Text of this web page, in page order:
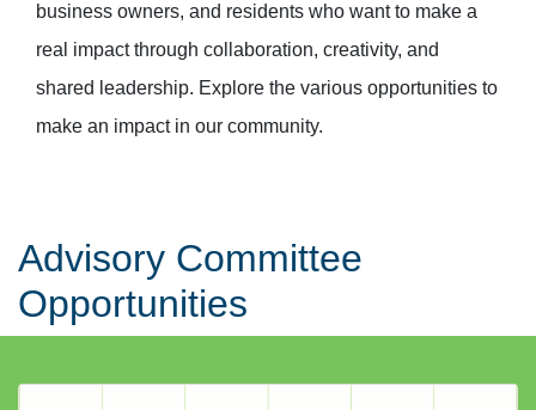
business owners, and residents who want to make a
real impact through collaboration, creativity, and
shared leadership. Explore the various opportunities to
make an impact in our community.
Advisory Committee
Opportunities